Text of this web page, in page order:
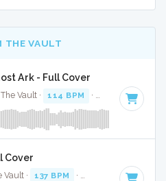
THE VAULT
Ark - Full Cover
Vault · 114 BPM · Key of D#
Cover
Vault · 137 BPM · Key of A# · 4:39